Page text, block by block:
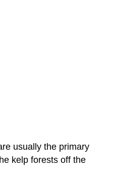
and
Pioneer
Species
usually the primary
kelp forests off the